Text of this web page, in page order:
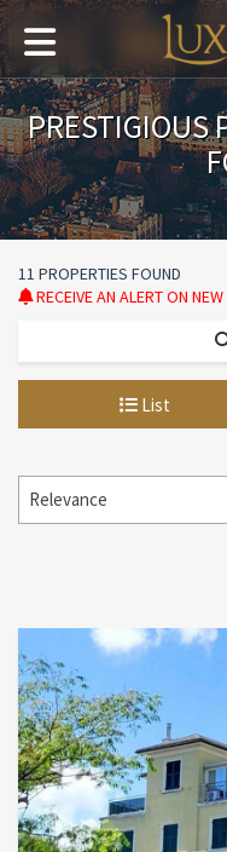
PRESTIGIOUS
11 PROPERTIES FOUND
RECEIVE AN ALERT ON
List
Relevance